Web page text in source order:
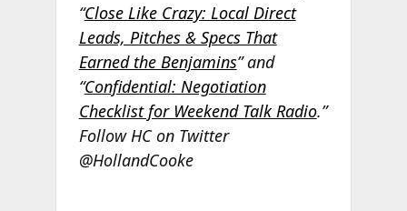
“Close Like Crazy: Local Direct
Leads, Pitches & Specs That
Earned the Benjamins” and
“Confidential: Negotiation
Checklist for Weekend Talk Radio.”
Follow HC on Twitter
@HollandCooke